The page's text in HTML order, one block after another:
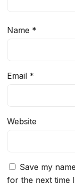
Name *
Email *
Website
Save my
for the next time